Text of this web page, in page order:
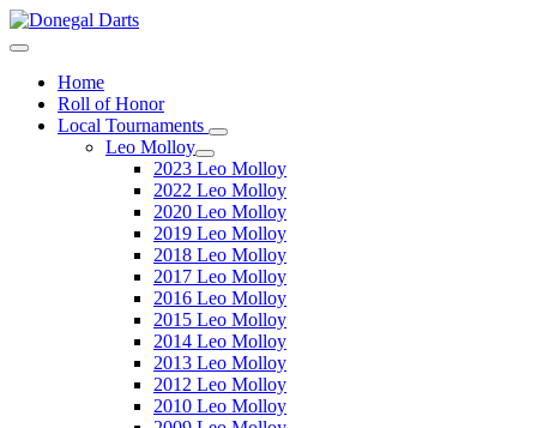
Home
Roll of Honor
Local Tournaments
Leo Molloy
2023 Leo Molloy
2022 Leo Molloy
2020 Leo Molloy
2019 Leo Molloy
2018 Leo Molloy
2017 Leo Molloy
2016 Leo Molloy
2015 Leo Molloy
2014 Leo Molloy
2013 Leo Molloy
2012 Leo Molloy
2010 Leo Molloy